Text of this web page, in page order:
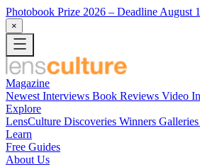
Photobook Prize 2026 – Deadline August
×
Magazine
Newest Interviews Book Reviews Video
Explore
LensCulture Discoveries Winners Galleries
Learn
Free Guides
About Us